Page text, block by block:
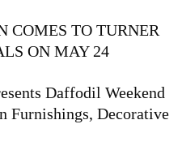
COMES TO TURNER
ON MAY 24
Daffodil Weekend
Furnishings, Decorative